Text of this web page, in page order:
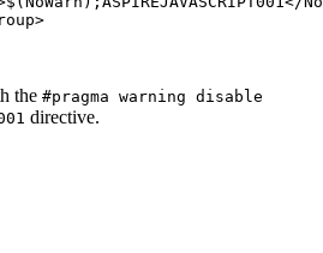
>
the #pragma warning disable
directive.